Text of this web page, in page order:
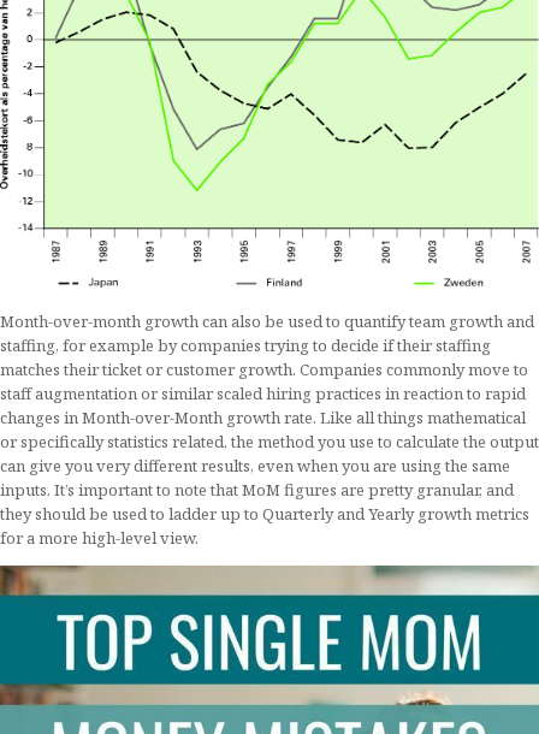
Month-over-month growth can also be used to quantify team growth and
staffing, for example by companies trying to decide if their staffing
matches their ticket or customer growth. Companies commonly move to
staff augmentation or similar scaled hiring practices in reaction to rapid
changes in Month-over-Month growth rate. Like all things mathematical
or specifically statistics related, the method you use to calculate the output
can give you very different results, even when you are using the same
inputs. It’s important to note that MoM figures are pretty granular, and
they should be used to ladder up to Quarterly and Yearly growth metrics
for a more high-level view.